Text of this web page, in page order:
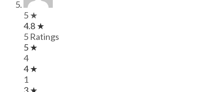
5 ★
4.8 ★
5 Ratings
5 ★
4
4 ★
1